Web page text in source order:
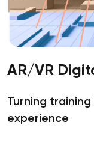
AR/VR
Turning
experience